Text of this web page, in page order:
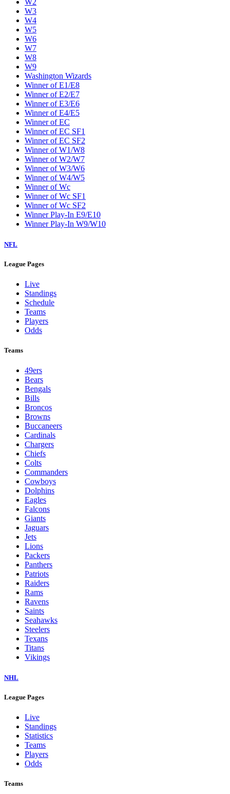
W2
W3
W4
W5
W6
W7
W8
W9
Washington Wizards
Winner of E1/E8
Winner of E2/E7
Winner of E3/E6
Winner of E4/E5
Winner of EC
Winner of EC SF1
Winner of EC SF2
Winner of W1/W8
Winner of W2/W7
Winner of W3/W6
Winner of W4/W5
Winner of Wc
Winner of Wc SF1
Winner of Wc SF2
Winner Play-In E9/E10
Winner Play-In W9/W10
NFL
League Pages
Live
Standings
Schedule
Teams
Players
Odds
Teams
49ers
Bears
Bengals
Bills
Broncos
Browns
Buccaneers
Cardinals
Chargers
Chiefs
Colts
Commanders
Cowboys
Dolphins
Eagles
Falcons
Giants
Jaguars
Jets
Lions
Packers
Panthers
Patriots
Raiders
Rams
Ravens
Saints
Seahawks
Steelers
Texans
Titans
Vikings
NHL
League Pages
Live
Standings
Statistics
Teams
Players
Odds
Teams